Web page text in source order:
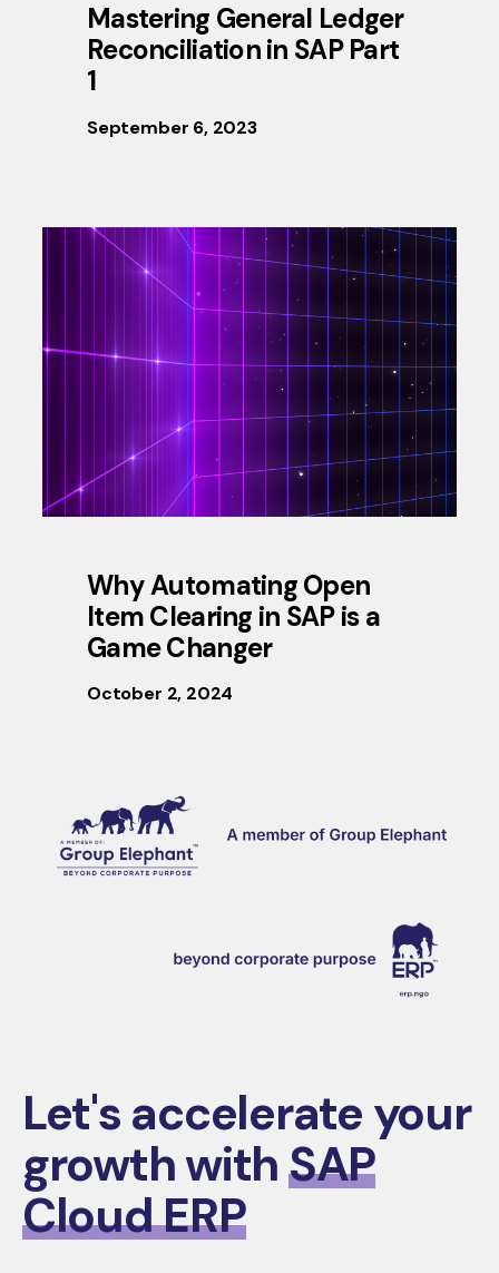
Mastering General Ledger
Reconciliation in SAP Part
1
September 6, 2023
Why Automating Open
Item Clearing in SAP is a
Game Changer
October 2, 2024
Let's accelerate your
growth withSAP
Cloud ERP